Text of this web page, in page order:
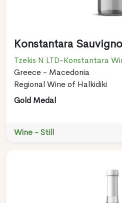
Konstantara
Tzekis N LTD-Konstantara
Greece - Macedonia
Regional Wine of Halkidiki
Gold Medal
Wine - Still